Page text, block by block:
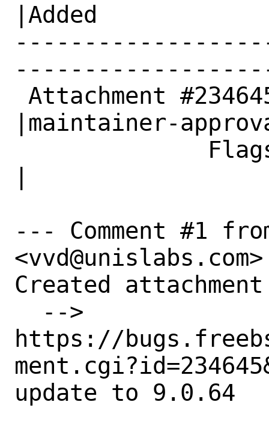
|Added
|maintainer-
--- Comment #1
Created attachment
https://
update to 9.0.64